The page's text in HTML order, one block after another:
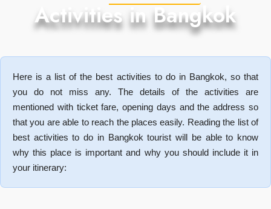
Activities in Bangkok
Here is a list of the best activities to do in Bangkok, so that
you do not miss any. The details of the activities are
mentioned with ticket fare, opening days and the address so
that you are able to reach the places easily. Reading the list of
best activities to do in Bangkok tourist will be able to know
why this place is important and why you should include it in
your itinerary: